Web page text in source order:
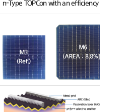
n-Type TOPCon with an efficiency over